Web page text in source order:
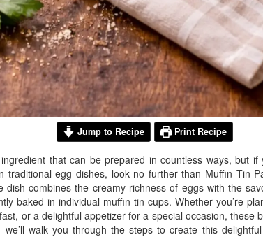
Jump to Recipe Print Recipe
that can be prepared in countless ways, but if
traditional egg dishes, look no further than Muffin Tin
dish combines the creamy richness of eggs with the
baked in individual muffin tin cups. Whether you’re
or a delightful appetizer for a special occasion, these
walk you through the steps to create this